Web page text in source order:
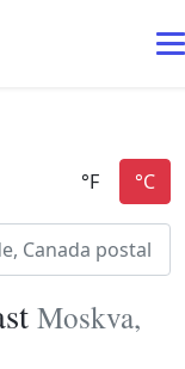
Moskva,